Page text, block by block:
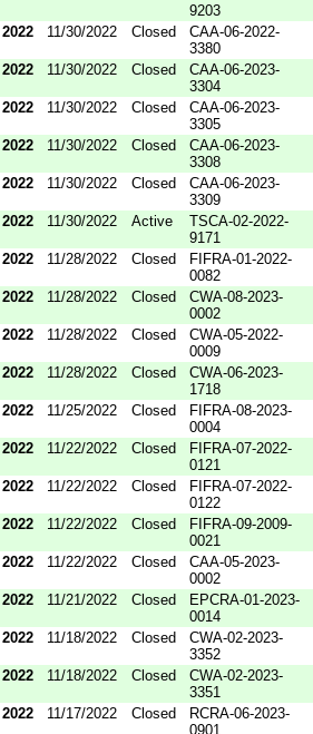
9203
2022
11/30/2022 Closed
CAA-06-2022-
3380
2022
11/30/2022 Closed
CAA-06-2023-
3304
2022
11/30/2022 Closed
CAA-06-2023-
3305
2022
11/30/2022 Closed
CAA-06-2023-
3308
2022
11/30/2022 Closed
CAA-06-2023-
3309
2022
11/30/2022 Active
TSCA-02-2022-
9171
2022
11/28/2022 Closed
FIFRA-01-2022-
0082
2022
11/28/2022 Closed
CWA-08-2023-
0002
2022
11/28/2022 Closed
CWA-05-2022-
0009
2022
11/28/2022 Closed
CWA-06-2023-
1718
2022
11/25/2022 Closed
FIFRA-08-2023-
0004
2022
11/22/2022 Closed
FIFRA-07-2022-
0121
2022
11/22/2022 Closed
FIFRA-07-2022-
0122
2022
11/22/2022 Closed
FIFRA-09-2009-
0021
2022
11/22/2022 Closed
CAA-05-2023-
0002
2022
11/21/2022 Closed
EPCRA-01-2023-
0014
2022
11/18/2022 Closed
CWA-02-2023-
3352
2022
11/18/2022 Closed
CWA-02-2023-
3351
2022
11/17/2022 Closed
RCRA-06-2023-
0901